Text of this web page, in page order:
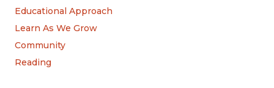
Educational Approach
Learn As We Grow
Community
Reading